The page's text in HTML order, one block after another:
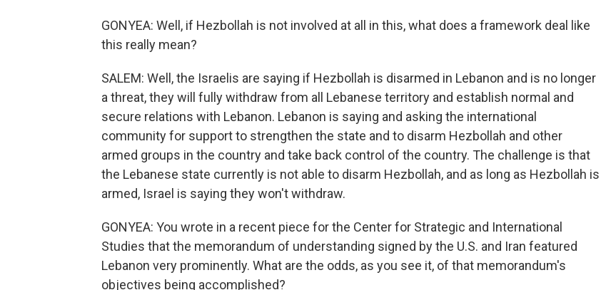
GONYEA: Well, if Hezbollah is not involved at all in this, what does a framework deal like
this really mean?
SALEM: Well, the Israelis are saying if Hezbollah is disarmed in Lebanon and is no longer
a threat, they will fully withdraw from all Lebanese territory and establish normal and
secure relations with Lebanon. Lebanon is saying and asking the international
community for support to strengthen the state and to disarm Hezbollah and other
armed groups in the country and take back control of the country. The challenge is that
the Lebanese state currently is not able to disarm Hezbollah, and as long as Hezbollah is
armed, Israel is saying they won't withdraw.
GONYEA: You wrote in a recent piece for the Center for Strategic and International
Studies that the memorandum of understanding signed by the U.S. and Iran featured
Lebanon very prominently. What are the odds, as you see it, of that memorandum's
objectives being accomplished?